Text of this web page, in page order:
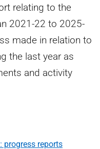
relating to the
2021-22 to 2025-
made in relation to
the last year as
and activity
progress reports